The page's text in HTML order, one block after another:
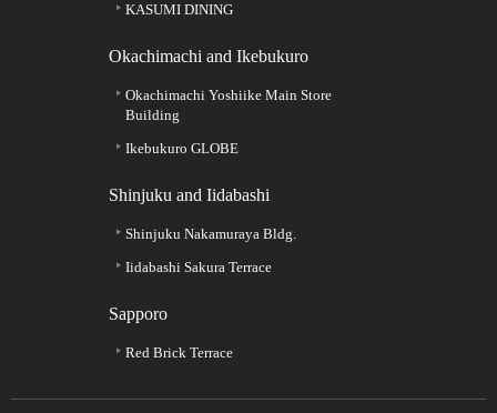
KASUMI DINING
Okachimachi and Ikebukuro
Okachimachi Yoshiike Main Store
Building
Ikebukuro GLOBE
Shinjuku and Iidabashi
Shinjuku Nakamuraya Bldg.
Iidabashi Sakura Terrace
Sapporo
Red Brick Terrace